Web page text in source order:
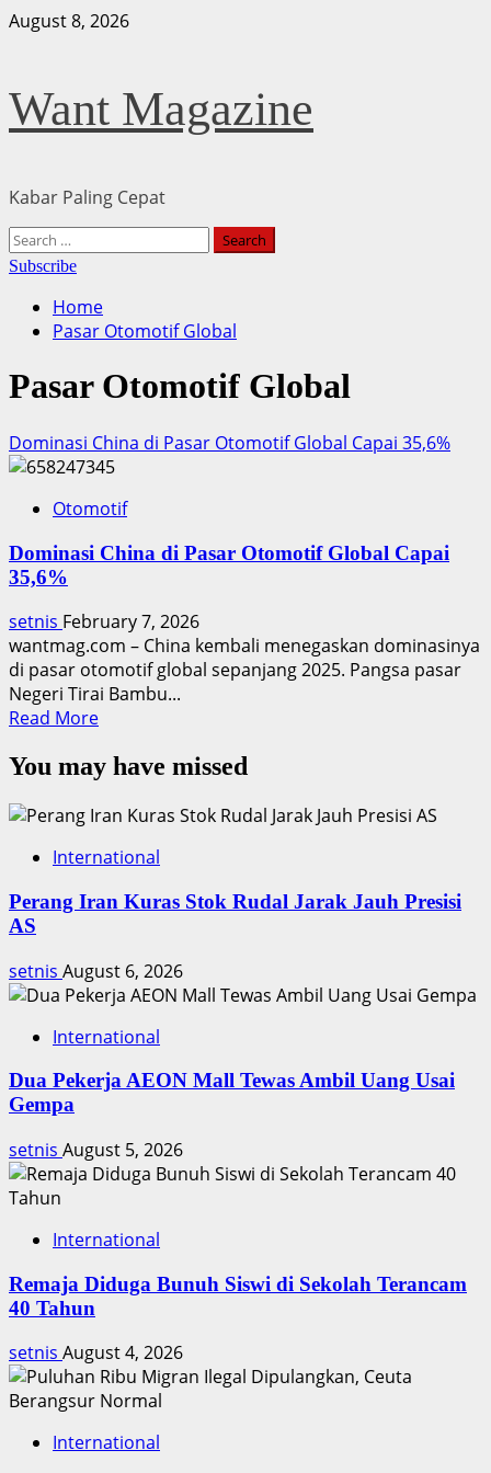
Skip
August 8, 2026
Want Magazine
Kabar Paling Cepat
Primary
Menu
Search
for:
Subscribe
Home
Pasar Otomotif Global
Pasar Otomotif Global
Dominasi China di Pasar Otomotif Global Capai 35,6%
Otomotif
Dominasi China di Pasar Otomotif Global Capai
35,6%
setnis February 7, 2026
wantmag.com – China kembali menegaskan dominasinya
di pasar otomotif global sepanjang 2025. Pangsa pasar
Negeri Tirai Bambu...
Read MoreRead
about
China
Pasar
Global
You may have missed
International
Perang Iran Kuras Stok Rudal Jarak Jauh Presisi
AS
setnis August 6, 2026
International
Dua Pekerja AEON Mall Tewas Ambil Uang Usai
Gempa
setnis August 5, 2026
International
Remaja Diduga Bunuh Siswi di Sekolah Terancam
40 Tahun
setnis August 4, 2026
International